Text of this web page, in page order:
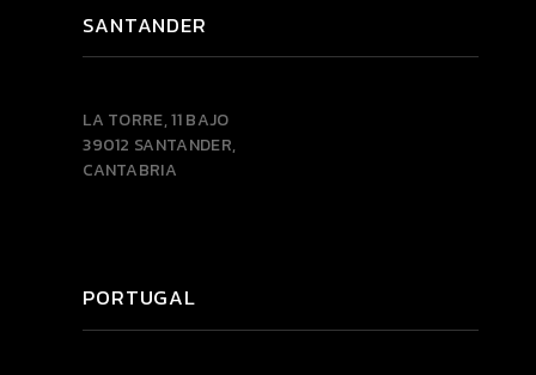
SANTANDER
LA TORRE, 11 BAJO
39012 SANTANDER,
CANTABRIA
PORTUGAL